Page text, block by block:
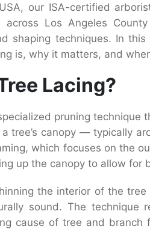
our ISA-certified
across Los Angeles
shaping techniques. In
is, why it matters, and
Lacing?
pruning technique
tree’s canopy — typically
which focuses on the
up the canopy to allow
the interior of the
sound. The technique
cause of tree and branch